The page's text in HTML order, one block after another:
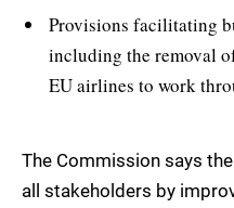
Provisions facilitating
including the removal
EU airlines to work
The Commission says
all stakeholders by